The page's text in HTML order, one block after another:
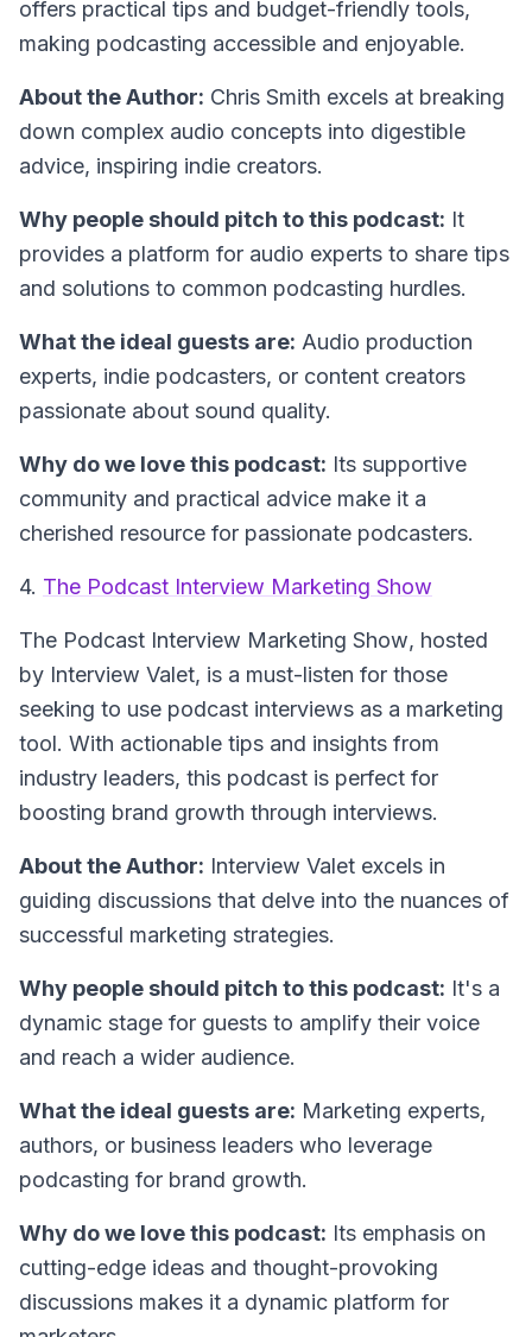
offers practical tips and budget-friendly tools,
making podcasting accessible and enjoyable.
About the Author: Chris Smith excels at breaking
down complex audio concepts into digestible
advice, inspiring indie creators.
Why people should pitch to this podcast: It
provides a platform for audio experts to share tips
and solutions to common podcasting hurdles.
What the ideal guests are: Audio production
experts, indie podcasters, or content creators
passionate about sound quality.
Why do we love this podcast: Its supportive
community and practical advice make it a
cherished resource for passionate podcasters.
4. The Podcast Interview Marketing Show
The Podcast Interview Marketing Show, hosted
by Interview Valet, is a must-listen for those
seeking to use podcast interviews as a marketing
tool. With actionable tips and insights from
industry leaders, this podcast is perfect for
boosting brand growth through interviews.
About the Author: Interview Valet excels in
guiding discussions that delve into the nuances of
successful marketing strategies.
Why people should pitch to this podcast: It's a
dynamic stage for guests to amplify their voice
and reach a wider audience.
What the ideal guests are: Marketing experts,
authors, or business leaders who leverage
podcasting for brand growth.
Why do we love this podcast: Its emphasis on
cutting-edge ideas and thought-provoking
discussions makes it a dynamic platform for